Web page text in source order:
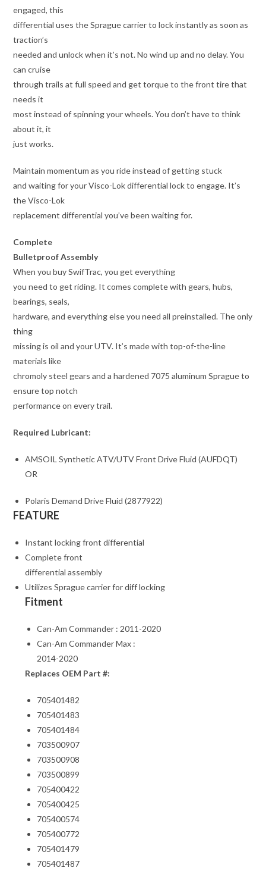
engaged, this
differential uses the Sprague carrier to lock instantly as soon as
traction’s
needed and unlock when it’s not. No wind up and no delay. You
can cruise
through trails at full speed and get torque to the front tire that
needs it
most instead of spinning your wheels. You don’t have to think
about it, it
just works.
Maintain momentum as you ride instead of getting stuck
and waiting for your Visco-Lok differential lock to engage. It’s
the Visco-Lok
replacement differential you’ve been waiting for.
Complete
Bulletproof Assembly
When you buy SwifTrac, you get everything
you need to get riding. It comes complete with gears, hubs,
bearings, seals,
hardware, and everything else you need all preinstalled. The only
thing
missing is oil and your UTV. It’s made with top-of-the-line
materials like
chromoly steel gears and a hardened 7075 aluminum Sprague to
ensure top notch
performance on every trail.
Required Lubricant:
AMSOIL Synthetic ATV/UTV Front Drive Fluid (AUFDQT)
OR
Polaris Demand Drive Fluid (2877922)
FEATURE
Instant locking front differential
Complete front
differential assembly
Utilizes Sprague carrier for diff locking
Fitment
Can-Am Commander : 2011-2020
Can-Am Commander Max :
2014-2020
Replaces OEM Part #:
705401482
705401483
705401484
703500907
703500908
703500899
705400422
705400425
705400574
705400772
705401479
705401487